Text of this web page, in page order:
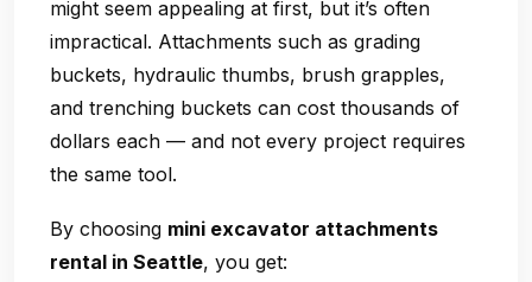
might seem appealing at first, but it’s often
impractical. Attachments such as grading
buckets, hydraulic thumbs, brush grapples,
and trenching buckets can cost thousands of
dollars each — and not every project requires
the same tool.
By choosing mini excavator attachments
rental in Seattle, you get: